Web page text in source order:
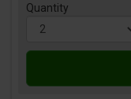
Quantity